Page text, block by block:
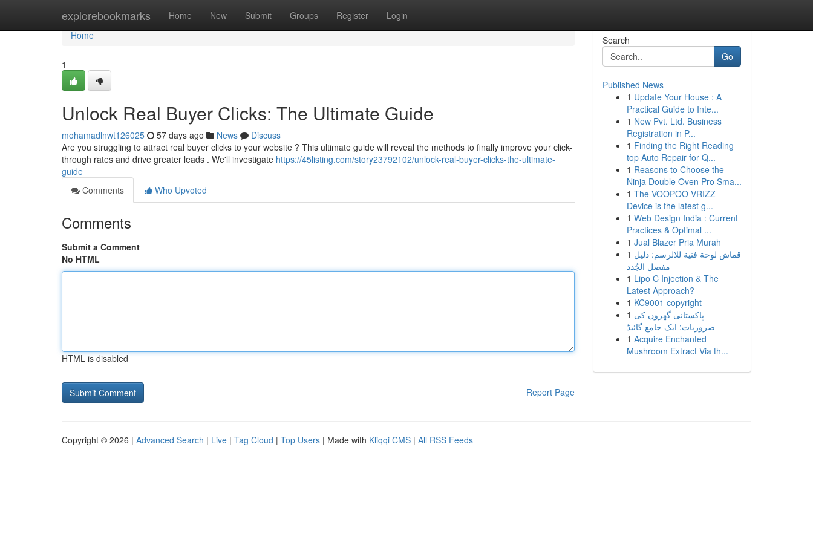
explorebookmarks Home New Submit Groups Register Login
Home
Home
1
Unlock Real Buyer Clicks: The Ultimate Guide
mohamadlnwt126025 57 days ago News
Discuss
Are you struggling to attract real buyer clicks to your website ? This ultimate guide will reveal the methods to finally improve your click-
through rates and drive greater leads . We'll investigate https://45listing.com/story23792102/unlock-real-buyer-clicks-the-ultimate-
guide
Comments
Who Upvoted
Comments
Submit a Comment
No HTML
HTML is disabled
Report Page
Search
Go
Published News
1 Update Your House : A
Practical Guide to Inte...
1 New Pvt. Ltd. Business
Registration in P...
1 Finding the Right Reading
top Auto Repair for Q...
1 Reasons to Choose the
Ninja Double Oven Pro Sma...
1 The VOOPOO VRIZZ
Device is the latest g...
1 Web Design India : Current
Practices & Optimal ...
1 Jual Blazer Pria Murah
1 قماش لوحة فنية للالرسم: دليل
مفصل الجُدد
1 Lipo C Injection & The
Latest Approach?
1 KC9001 copyright
1 پاکستانی گھروں کی
ضروریات: ایک جامع گائیڈ
1 Acquire Enchanted
Mushroom Extract Via th...
Copyright © 2026 | Advanced Search | Live | Tag Cloud | Top Users | Made with Kliqqi CMS | All RSS Feeds